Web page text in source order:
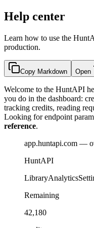
Help center
Learn how to use the
production.
Copy Markdown Open
Welcome to the HuntAPI
you do in the dashboard:
tracking credits, reading
Looking for endpoint
reference.
app.huntapi.com —
HuntAPI
LibraryAnalytics
Remaining
42,180